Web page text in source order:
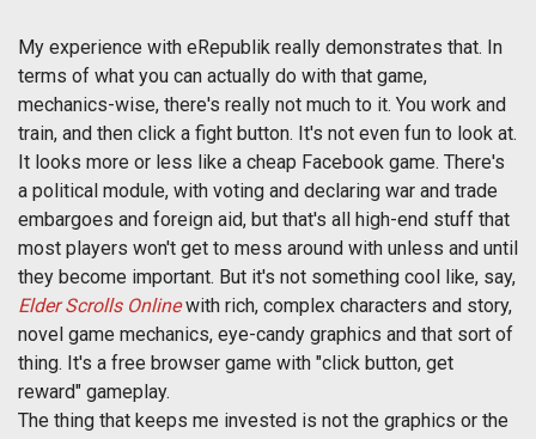
My experience with eRepublik really demonstrates that. In
terms of what you can actually do with that game,
mechanics-wise, there's really not much to it. You work and
train, and then click a fight button. It's not even fun to look at.
It looks more or less like a cheap Facebook game. There's
a political module, with voting and declaring war and trade
embargoes and foreign aid, but that's all high-end stuff that
most players won't get to mess around with unless and until
they become important. But it's not something cool like, say,
Elder Scrolls Online with rich, complex characters and story,
novel game mechanics, eye-candy graphics and that sort of
thing. It's a free browser game with "click button, get
reward" gameplay.
The thing that keeps me invested is not the graphics or the